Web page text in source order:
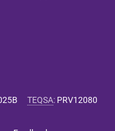
TEQSA: PRV12080